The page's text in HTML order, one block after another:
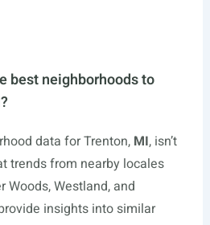
best neighborhoods to
data for Trenton, MI, isn’t
trends from nearby locales
Woods, Westland, and
insights into similar